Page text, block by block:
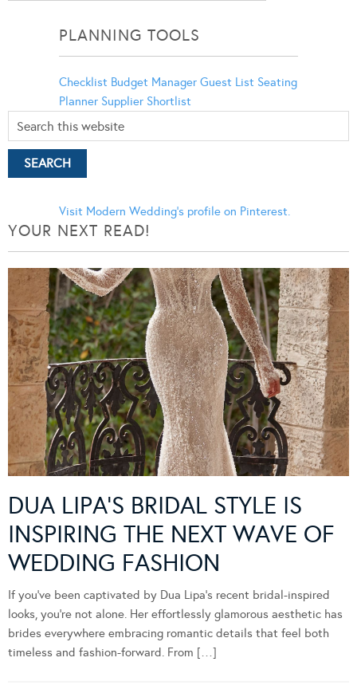
PLANNING TOOLS
Checklist Budget Manager Guest List Seating
Planner Supplier Shortlist
Visit Modern Wedding's profile on Pinterest.
YOUR NEXT READ!
DUA LIPA’S BRIDAL STYLE IS
INSPIRING THE NEXT WAVE OF
WEDDING FASHION
If you’ve been captivated by Dua Lipa’s recent bridal-inspired
looks, you’re not alone. Her effortlessly glamorous aesthetic has
brides everywhere embracing romantic details that feel both
timeless and fashion-forward. From […]